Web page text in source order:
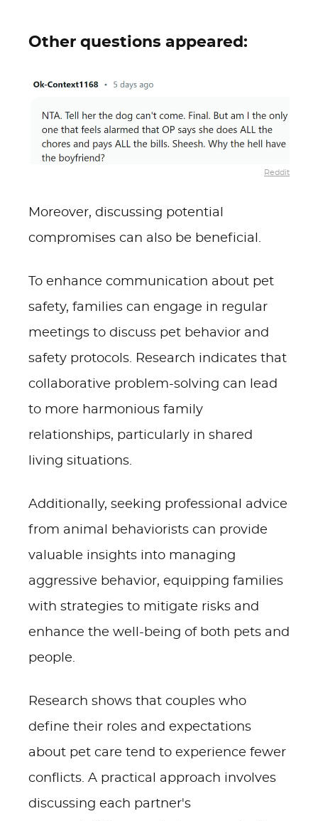
Other questions appeared:
Reddit
Moreover, discussing potential
compromises can also be beneficial.
To enhance communication about pet
safety, families can engage in regular
meetings to discuss pet behavior and
safety protocols. Research indicates that
collaborative problem-solving can lead
to more harmonious family
relationships, particularly in shared
living situations.
Additionally, seeking professional advice
from animal behaviorists can provide
valuable insights into managing
aggressive behavior, equipping families
with strategies to mitigate risks and
enhance the well-being of both pets and
people.
Research shows that couples who
define their roles and expectations
about pet care tend to experience fewer
conflicts. A practical approach involves
discussing each partner's